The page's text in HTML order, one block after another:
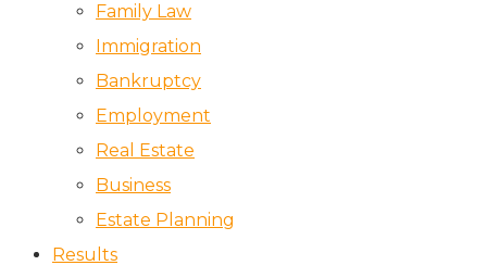
Family Law
Immigration
Bankruptcy
Employment
Real Estate
Business
Estate Planning
Results